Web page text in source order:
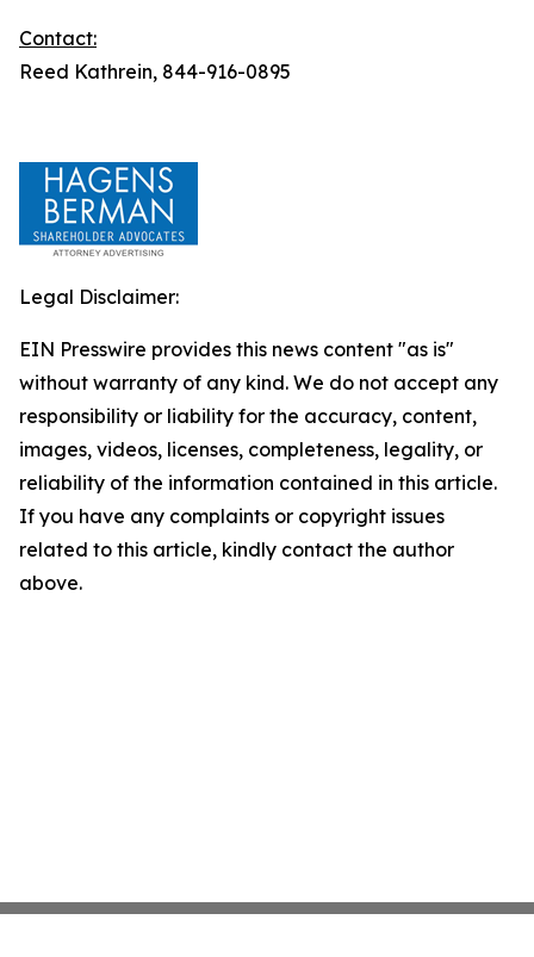
Contact:
Reed Kathrein, 844-916-0895
Legal Disclaimer:
EIN Presswire provides this news content "as is"
without warranty of any kind. We do not accept any
responsibility or liability for the accuracy, content,
images, videos, licenses, completeness, legality, or
reliability of the information contained in this article.
If you have any complaints or copyright issues
related to this article, kindly contact the author
above.